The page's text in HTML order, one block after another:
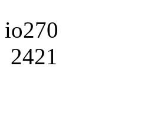
io270
2421